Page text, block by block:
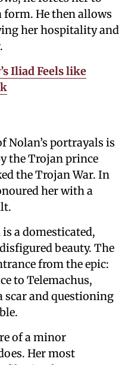
He then allows
her hospitality and
Iliad Feels like
Nolan’s portrayals is
the Trojan prince
the Trojan War. In
her with a
is a domesticated,
beauty. The
from the epic:
to Telemachus,
scar and questioning
of a minor
Her most